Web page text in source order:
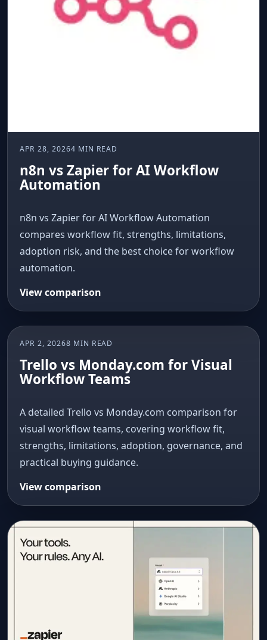
APR 28, 20264 MIN READ
n8n vs Zapier for AI Workflow
Automation
n8n vs Zapier for AI Workflow Automation
compares workflow fit, strengths, limitations,
adoption risk, and the best choice for workflow
automation.
View comparison
AI COMPARISON
APR 2, 20268 MIN READ
Trello vs Monday.com for Visual
Workflow Teams
A detailed Trello vs Monday.com comparison for
visual workflow teams, covering workflow fit,
strengths, limitations, adoption, governance, and
practical buying guidance.
View comparison